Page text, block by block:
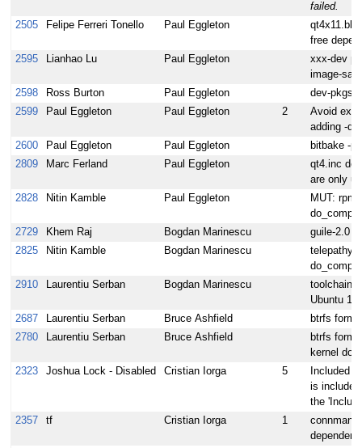
failed.
2505
Felipe Ferreri Tonello Paul Eggleton
free
2595
Lianhao Lu Paul Eggleton
xxx-dev
image-
2598
Ross Burton Paul Eggleton
dev-pkgs
2599
Paul Eggleton Paul Eggleton 2
Avoid
adding -
2600
Paul Eggleton Paul Eggleton
bitbake -p
2809
Marc Ferland Paul Eggleton
qt4.inc
are only
2828
Nitin Kamble Paul Eggleton
MUT:
2729
Khem Raj Bogdan Marinescu
guile-2.0
2825
Nitin Kamble Bogdan Marinescu
telepathy-
2910
Laurentiu Serban Bogdan Marinescu
toolchain
Ubuntu
2687
Laurentiu Serban Bruce Ashfield
btrfs
2780
Laurentiu Serban Bruce Ashfield
btrfs
kernel
2323
Joshua Lock - Disabled Cristian Iorga 5
Included
is
the
2357
tf Cristian Iorga 1
connman